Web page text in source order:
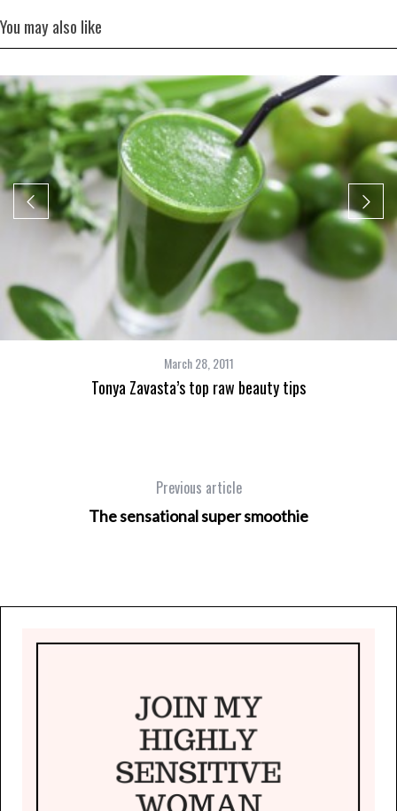
You may also like
March 28, 2011
Tonya Zavasta’s top raw beauty tips
Previous article
The sensational super smoothie